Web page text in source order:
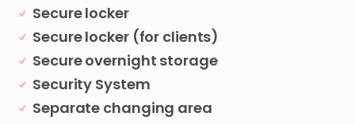
Secure locker
Secure locker (for clients)
Secure overnight storage
Security System
Separate changing area